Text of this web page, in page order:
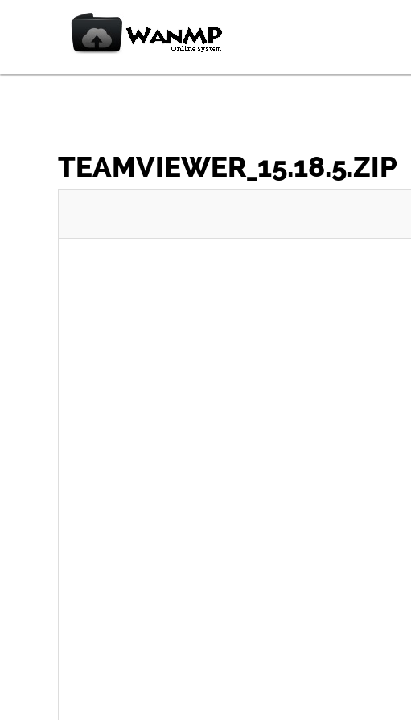
TEAMVIEWER_15.18.5.ZIP